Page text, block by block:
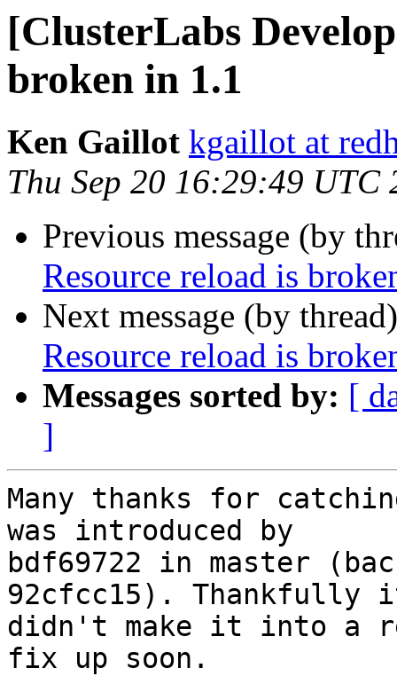
[ClusterLabs
broken in 1.1
Ken Gaillot kgaillot at
Thu Sep 20 16:29:49 UTC
Previous message (by
Resource reload is
Next message (by
Resource reload is
Messages sorted by: [
]
Many thanks for
was introduced by
bdf69722 in master
92cfcc15). Thankfully
didn't make it into a
fix up soon.